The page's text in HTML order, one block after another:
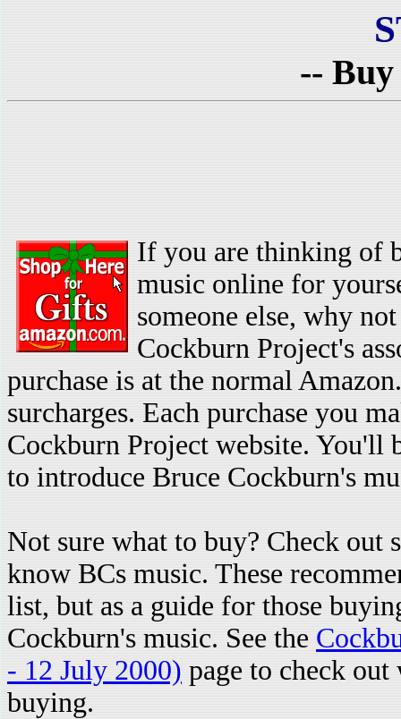
--
If you are thinking of
music online for
someone else, why
Cockburn Project's
purchase is at the normal
surcharges. Each purchase you
Cockburn Project website. You'll
to introduce Bruce Cockburn's
Not sure what to buy? Check out
know BCs music. These
list, but as a guide for those
Cockburn's music. See the
- 12 July 2000) page to check
buying.